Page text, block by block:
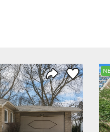
Share Listing
Save to